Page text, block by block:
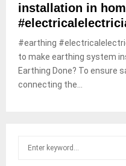
installation in
#earthing
to make earthing system
Earthing Done? To ensure
connecting the...